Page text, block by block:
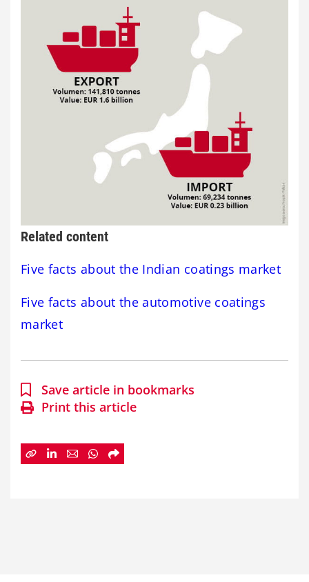
Related content
Five facts about the Indian coatings market
Five facts about the automotive coatings
market
Save article in bookmarks
Print this article